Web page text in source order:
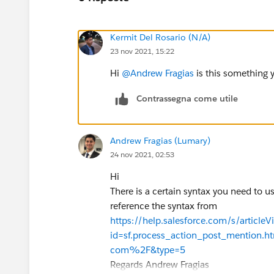
Kermit Del Rosario (N/A)
23 nov 2021, 15:22
Hi @Andrew Fragias is this something
Contrassegna come utile
Andrew Fragias (Lumary)
24 nov 2021, 02:53
Hi
There is a certain syntax you need to
reference the syntax from
https://help.salesforce.com/s/
com%2F&type=5
Regards Andrew Fragias